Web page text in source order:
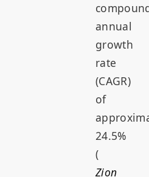
annual
growth
rate
(CAGR)
of
24.5%
(
Zion